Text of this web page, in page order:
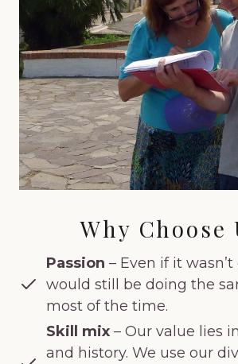
Why Choose
Passion – Even if it
would still be doing the
most of the time.
Skill mix – Our value lies
and history. We use our